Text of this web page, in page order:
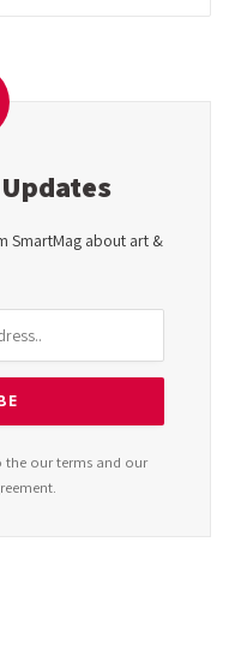
SmartMag about art &
the our terms and our